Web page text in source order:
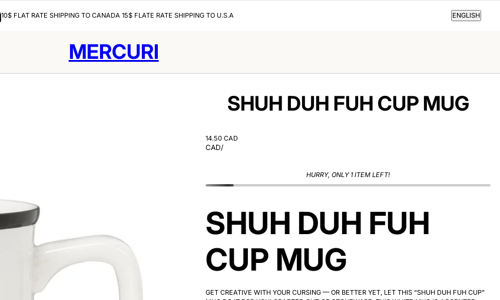
10$ FLAT RATE SHIPPING TO CANADA 15$ FLATE RATE SHIPPING TO U.S.A ENGLISH
ENGLISH
MERCURI
SHUH DUH FUH CUP MUG
14.50 CAD
CAD/
HURRY, ONLY 1 ITEM LEFT!
SHUH DUH FUH
CUP MUG
GET CREATIVE WITH YOUR CURSING — OR BETTER YET, LET THIS “SHUH DUH FUH CUP”